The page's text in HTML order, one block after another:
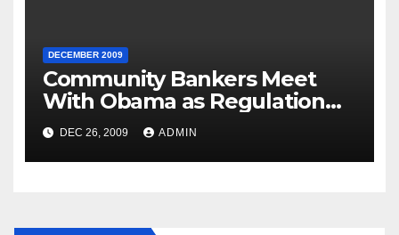
DECEMBER 2009
Community Bankers Meet
With Obama as Regulation
Fight Heats Up
DEC 26, 2009 ADMIN